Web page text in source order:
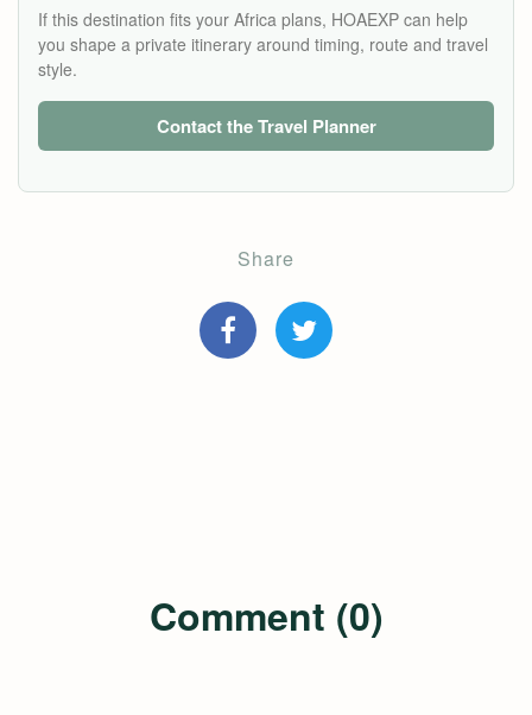
If this destination fits your Africa plans, HOAEXP can help
you shape a private itinerary around timing, route and travel
style.
Contact the Travel Planner
Share
Comment (0)